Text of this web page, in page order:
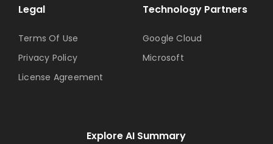
Technology Partners
Google Cloud
Microsoft
Legal
Terms Of Use
Privacy Policy
License Agreement
Explore AI Summary